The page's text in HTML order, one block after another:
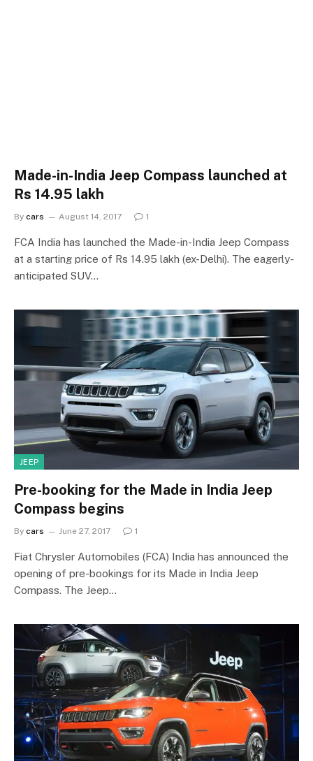
Made-in-India Jeep Compass launched at
Rs 14.95 lakh
By cars August 14, 2017 1
FCA India has launched the Made-in-India Jeep Compass
at a starting price of Rs 14.95 lakh (ex-Delhi). The eagerly-
anticipated SUV…
JEEP
Pre-booking for the Made in India Jeep
Compass begins
By cars June 27, 2017 1
Fiat Chrysler Automobiles (FCA) India has announced the
opening of pre-bookings for its Made in India Jeep
Compass. The Jeep…